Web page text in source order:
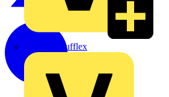
Marshall Tufflex